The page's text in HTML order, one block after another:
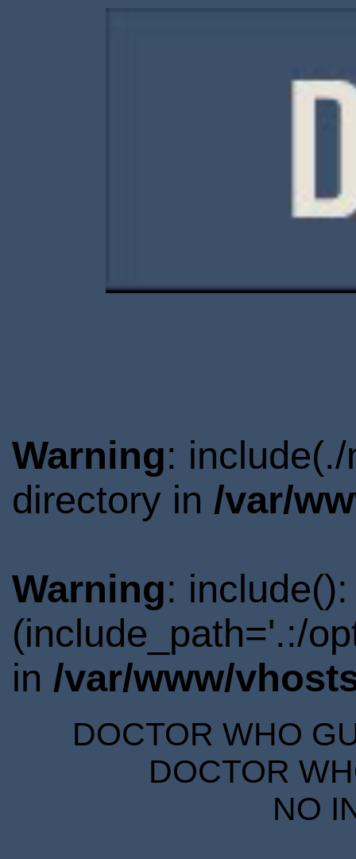
Warning:
directory in /var/
Warning:
(include_path='.:/
in /var/www/
DOCTOR WHO
DOCTOR
NO